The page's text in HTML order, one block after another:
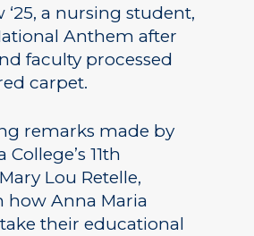
‘25, a nursing student,
Anthem after
faculty processed
carpet.
remarks made by
11th
Lou Retelle,
how Anna Maria
their educational